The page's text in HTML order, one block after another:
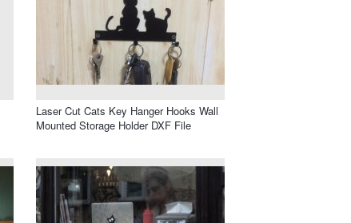
Laser Cut Cats Key Hanger Hooks Wall
Mounted Storage Holder DXF File